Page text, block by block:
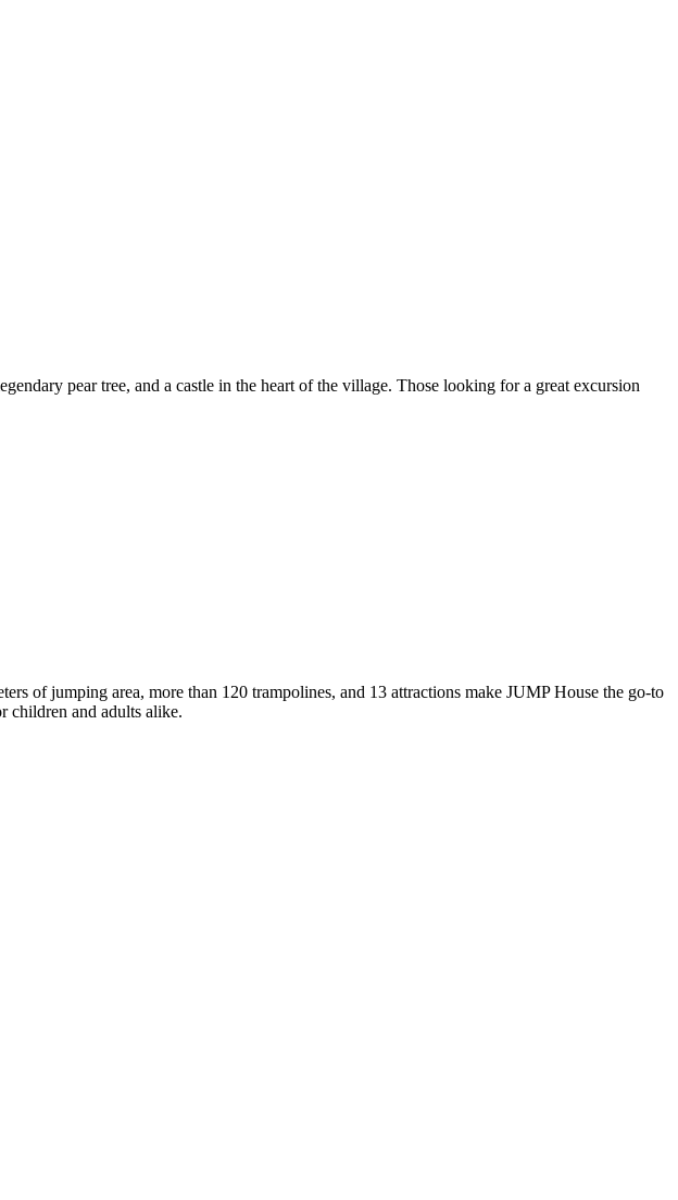
pear tree, and a castle in the heart of the village. Those looking for a great excursion
of jumping area, more than 120 trampolines, and 13 attractions make JUMP House the go-to
children and adults alike.